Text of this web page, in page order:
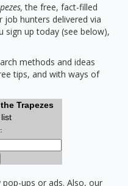
the free, fact-filled
hunters delivered via
sign up today (see below),
methods and ideas
tips, and with ways of
Trapezes
pop-ups or ads. Also, our